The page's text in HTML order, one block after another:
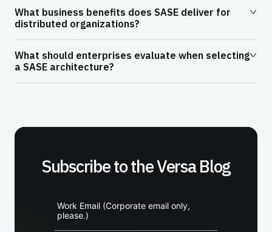
What business benefits does SASE deliver for
distributed organizations?
What should enterprises evaluate when selecting
a SASE architecture?
Subscribe to the Versa Blog
Work Email (Corporate email only,
please.)